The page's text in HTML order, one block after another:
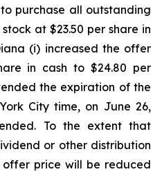
purchase all outstanding
at $23.50 per share in
(i) increased the offer
in cash to $24.80 per
the expiration of the
City time, on June 26,
To the extent that
or other distribution
offer price will be reduced